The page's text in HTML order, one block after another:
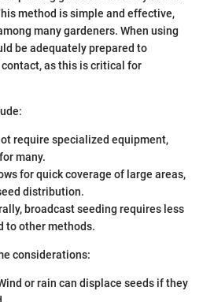
method is simple and effective,
many gardeners. When using
be adequately prepared to
as this is critical for
require specialized equipment,
many.
for quick coverage of large areas,
distribution.
broadcast seeding requires less
to other methods.
considerations:
or rain can displace seeds if they